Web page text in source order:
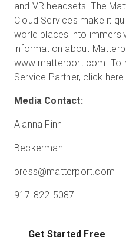
and VR headsets. The
Cloud Services make it
world places into
information about
www.matterport.com. To
Service Partner, click here.
Media Contact:
Alanna Finn
Beckerman
press@matterport.com
917-822-5087
Get Started Free